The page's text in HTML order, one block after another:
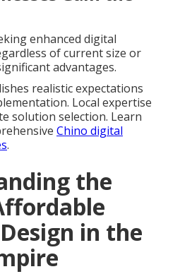
enhanced digital
of current size or
advantages.
realistic expectations
Local expertise
solution selection. Learn
Chino digital
.
the
in the